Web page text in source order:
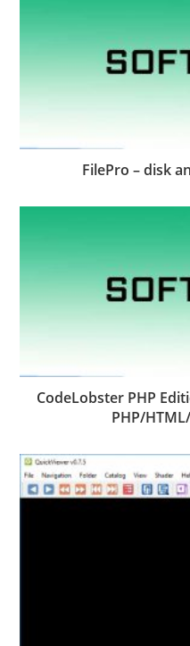
FilePro – disk
CodeLobster PHP
PHP/